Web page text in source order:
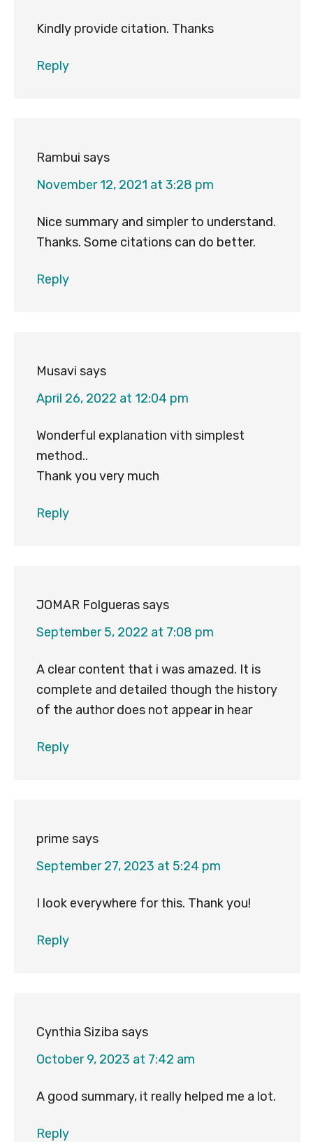
Kindly provide citation. Thanks
Reply
Rambui says
November 12, 2021 at 3:28 pm
Nice summary and simpler to understand.
Thanks. Some citations can do better.
Reply
Musavi says
April 26, 2022 at 12:04 pm
Wonderful explanation vith simplest
method..
Thank you very much
Reply
JOMAR Folguerassays
September 5, 2022 at 7:08 pm
A clear content that i was amazed. It is
complete and detailed though the history
of the author does not appear in hear
Reply
prime says
September 27, 2023 at 5:24 pm
I look everywhere for this. Thank you!
Reply
Cynthia Siziba says
October 9, 2023 at 7:42 am
A good summary, it really helped me a lot.
Reply